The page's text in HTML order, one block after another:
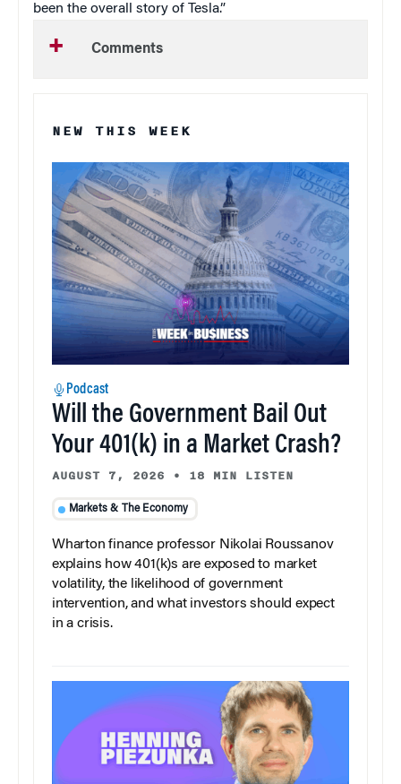
been the overall story of Tesla.”
Comments
NEW THIS WEEK
Podcast
Will the Government Bail Out
Your 401(k) in a Market Crash?
AUGUST 7, 2026 • 18 MIN LISTEN
Markets & The Economy
Wharton finance professor Nikolai Roussanov
explains how 401(k)s are exposed to market
volatility, the likelihood of government
intervention, and what investors should expect
in a crisis.